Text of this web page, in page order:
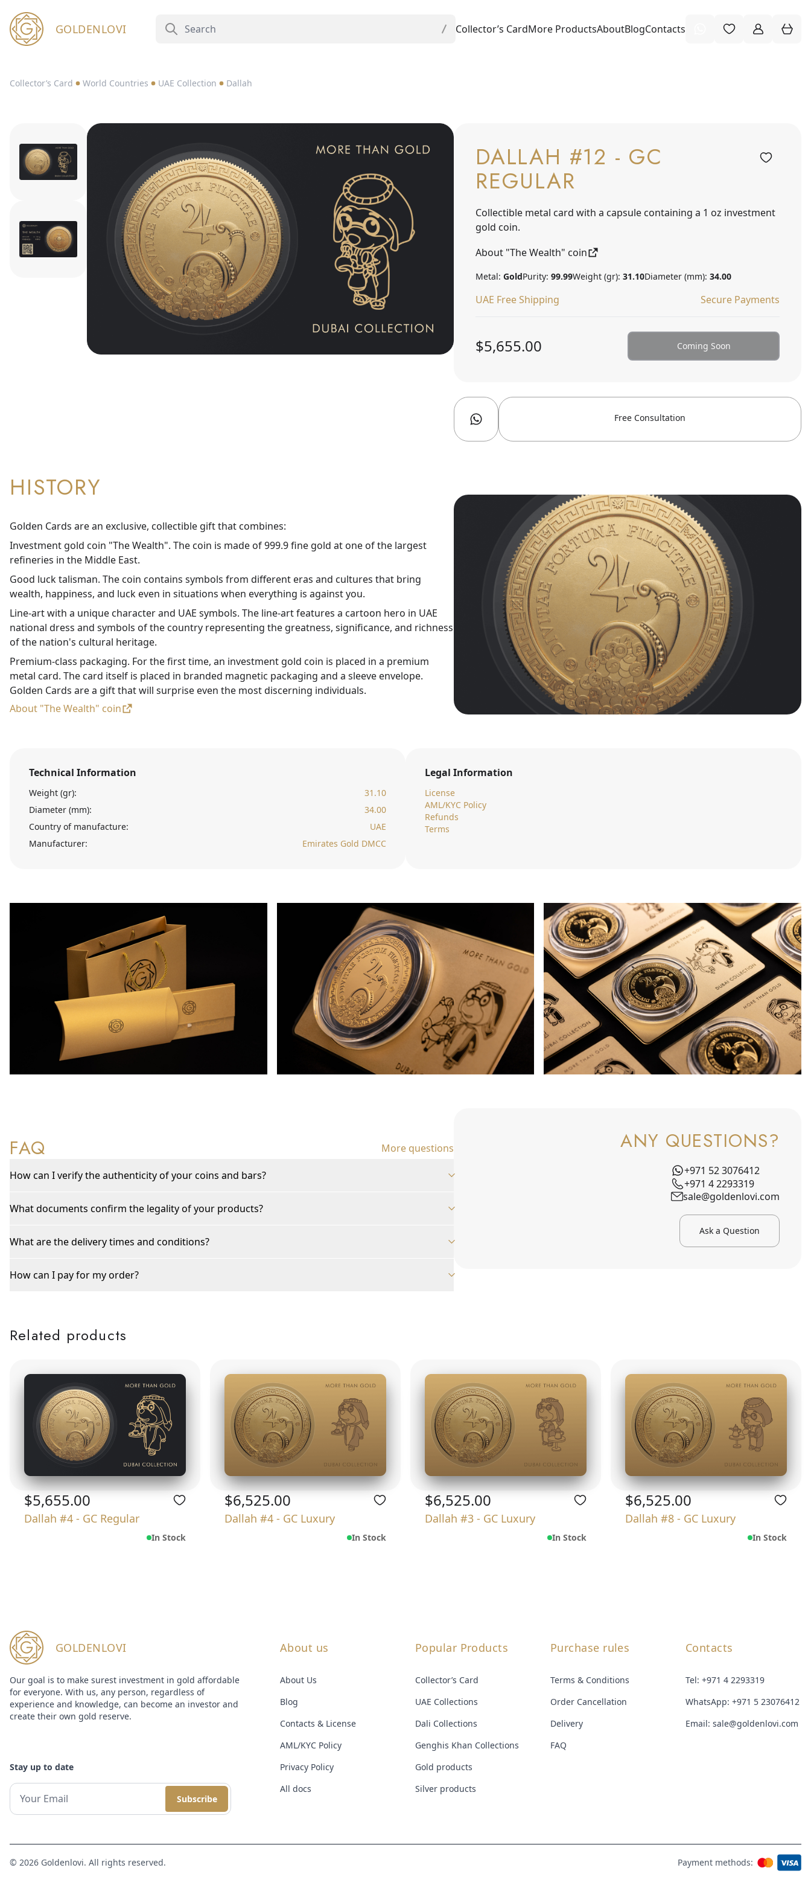
GOLDENLOVI Collector’s CardMore ProductsAboutBlogContacts
Collector’s Card World Countries UAE Collection Dallah
DALLAH #12 - GC
REGULAR
Collectible metal card with a capsule containing a 1 oz investment
gold coin.
About "The Wealth" coin
Metal: GoldPurity: 99.99Weight (gr): 31.10Diameter (mm): 34.00
UAE Free Shipping Secure Payments
$5,655.00 Coming Soon
Free Consultation
HISTORY
Golden Cards are an exclusive, collectible gift that combines:
Investment gold coin "The Wealth". The coin is made of 999.9 fine gold at one of the largest
refineries in the Middle East.
Good luck talisman. The coin contains symbols from different eras and cultures that bring
wealth, happiness, and luck even in situations when everything is against you.
Line-art with a unique character and UAE symbols. The line-art features a cartoon hero in UAE
national dress and symbols of the country representing the greatness, significance, and richness
of the nation's cultural heritage.
Premium-class packaging. For the first time, an investment gold coin is placed in a premium
metal card. The card itself is placed in branded magnetic packaging and a sleeve envelope.
Golden Cards are a gift that will surprise even the most discerning individuals.
About "The Wealth" coin
Technical Information
Weight (gr):
31.10
Diameter (mm):
34.00
Country of manufacture:
UAE
Manufacturer:
Emirates Gold DMCC
Legal Information
License
AML/KYC Policy
Refunds
Terms
FAQ More questions
How can I verify the authenticity of your coins and bars?
What documents confirm the legality of your products?
What are the delivery times and conditions?
How can I pay for my order?
ANY QUESTIONS?
+971 52 3076412
+971 4 2293319
sale@goldenlovi.com
Ask a Question
Related products
$5,655.00
Dallah #4 - GC Regular
In Stock
$6,525.00
Dallah #4 - GC Luxury
In Stock
$6,525.00
Dallah #3 - GC Luxury
In Stock
$6,525.00
Dallah #8 - GC Luxury
In Stock
GOLDENLOVI
Our goal is to make surest investment in gold affordable
for everyone. With us, any person, regardless of
experience and knowledge, can become an investor and
create their own gold reserve.
Stay up to date
Subscribe
About us
About Us
Blog
Contacts & License
AML/KYC Policy
Privacy Policy
All docs
Popular Products
Collector’s Card
UAE Collections
Dali Collections
Genghis Khan Collections
Gold products
Silver products
Purchase rules
Terms & Conditions
Order Cancellation
Delivery
FAQ
Contacts
Tel: +971 4 2293319
WhatsApp: +971 5 23076412
Email: sale@goldenlovi.com
© 2026 Goldenlovi. All rights reserved. Payment methods: